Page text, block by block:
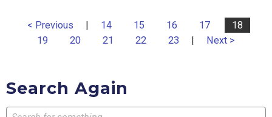
< Previous | 14 15 16 17
18
19
20 21 22 23 | Next >
Search Again